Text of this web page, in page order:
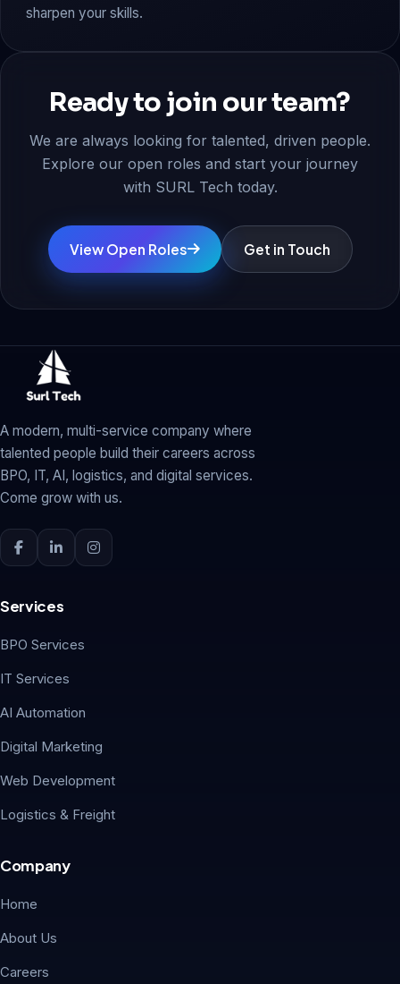
sharpen your skills.
Ready to join our team?
We are always looking for talented, driven people.
Explore our open roles and start your journey
with SURL Tech today.
View Open Roles Get in Touch
A modern, multi-service company where
talented people build their careers across
BPO, IT, AI, logistics, and digital services.
Come grow with us.
Services
BPO Services
IT Services
AI Automation
Digital Marketing
Web Development
Logistics & Freight
Company
Home
About Us
Careers